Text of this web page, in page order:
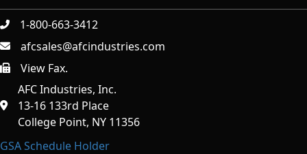
1-800-663-3412
afcsales@afcindustries.com
https://afcindustries.com/contact/#:~:text=Fax
View Fax.
AFC Industries, Inc.
13-16 133rd Place
College Point, NY 11356
GSA Schedule Holder